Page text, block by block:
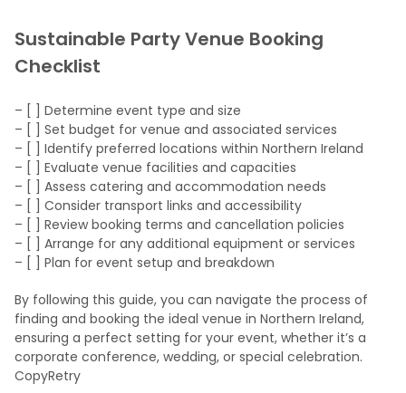
Sustainable Party Venue Booking
Checklist
– [ ] Determine event type and size
– [ ] Set budget for venue and associated services
– [ ] Identify preferred locations within Northern Ireland
– [ ] Evaluate venue facilities and capacities
– [ ] Assess catering and accommodation needs
– [ ] Consider transport links and accessibility
– [ ] Review booking terms and cancellation policies
– [ ] Arrange for any additional equipment or services
– [ ] Plan for event setup and breakdown
By following this guide, you can navigate the process of
finding and booking the ideal venue in Northern Ireland,
ensuring a perfect setting for your event, whether it’s a
corporate conference, wedding, or special celebration.
CopyRetry